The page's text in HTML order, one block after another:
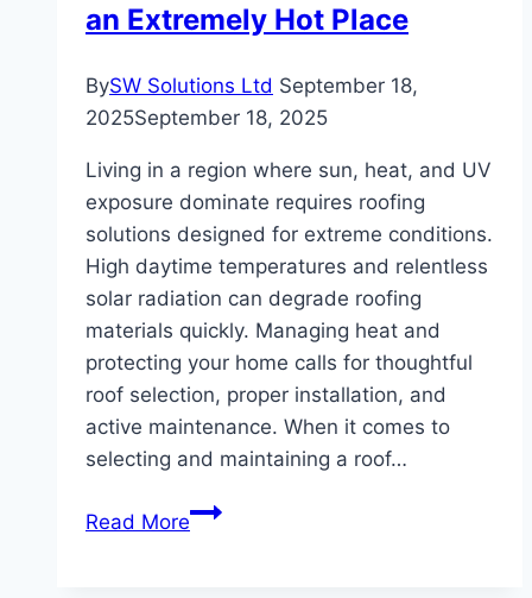
Pet
an Extremely Hot Place
BySW Solutions Ltd September 18,
2025September 18, 2025
Living in a region where sun, heat, and UV
exposure dominate requires roofing
solutions designed for extreme conditions.
High daytime temperatures and relentless
solar radiation can degrade roofing
materials quickly. Managing heat and
protecting your home calls for thoughtful
roof selection, proper installation, and
active maintenance. When it comes to
selecting and maintaining a roof…
Read MoreBest